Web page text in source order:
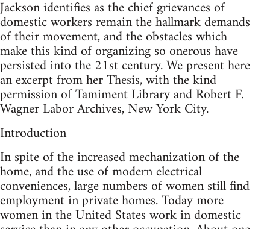
Jackson identifies as the chief grievances of
domestic workers remain the hallmark demands
of their movement, and the obstacles which
make this kind of organizing so onerous have
persisted into the 21st century. We present here
an excerpt from her Thesis, with the kind
permission of Tamiment Library and Robert F.
Wagner Labor Archives, New York City.
Introduction
In spite of the increased mechanization of the
home, and the use of modern electrical
conveniences, large numbers of women still find
employment in private homes. Today more
women in the United States work in domestic